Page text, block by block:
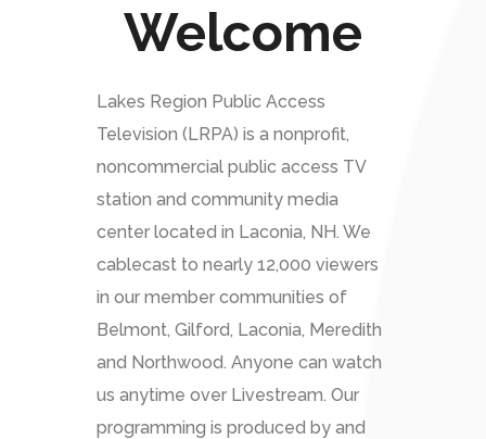
Welcome
Lakes Region Public Access
Television (LRPA) is a nonprofit,
noncommercial public access TV
station and community media
center located in Laconia, NH. We
cablecast to nearly 12,000 viewers
in our member communities of
Belmont, Gilford, Laconia, Meredith
and Northwood. Anyone can watch
us anytime over Livestream. Our
programming is produced by and